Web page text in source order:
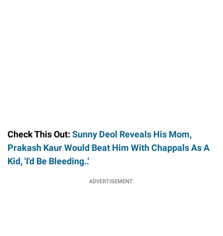
Check This Out: Sunny Deol Reveals His Mom,
Prakash Kaur Would Beat Him With Chappals As A
Kid, 'I'd Be Bleeding..'
ADVERTISEMENT.